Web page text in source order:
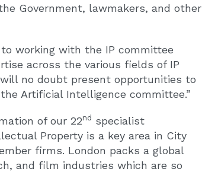
Government, lawmakers, and other
working with the IP committee
across the various fields of IP
no doubt present opportunities to
Artificial Intelligence committee.”
of our 22nd specialist
Property is a key area in City
firms. London packs a global
and film industries which are so